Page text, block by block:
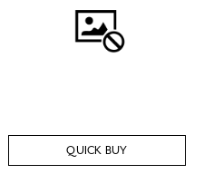
QUICK BUY